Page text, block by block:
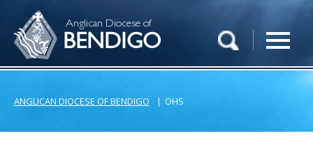
Anglican Diocese of
BENDIGO
ANGLICAN DIOCESE OF BENDIGO | OHS